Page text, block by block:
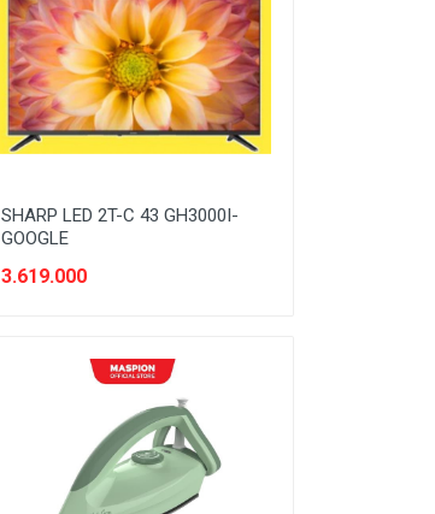
SHARP LED 2T-C 43 GH3000I-
GOOGLE
3.619.000